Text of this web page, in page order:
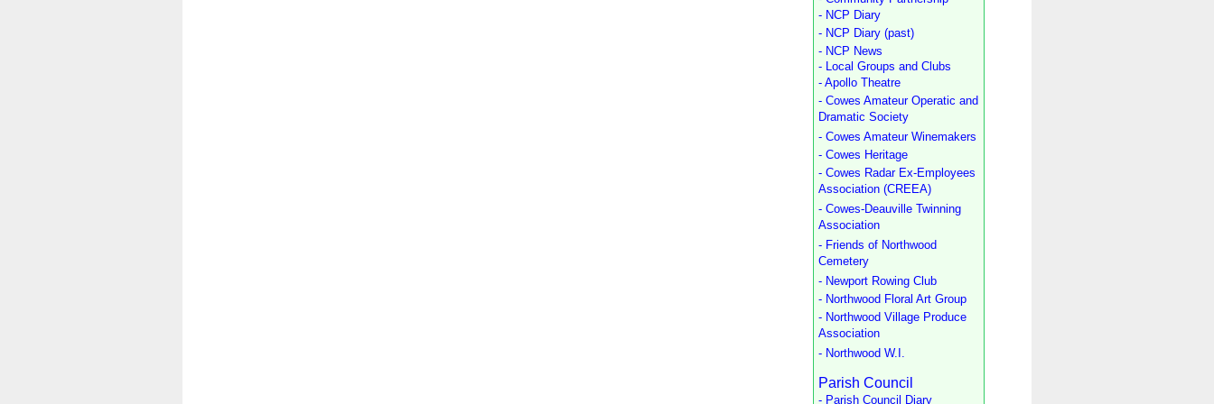
- NCP Diary
- NCP Diary (past)
- NCP News
- Local Groups and Clubs
- Apollo Theatre
- Cowes Amateur Operatic and
Dramatic Society
- Cowes Amateur Winemakers
- Cowes Heritage
- Cowes Radar Ex-Employees
Association (CREEA)
- Cowes-Deauville Twinning
Association
- Friends of Northwood
Cemetery
- Newport Rowing Club
- Northwood Floral Art Group
- Northwood Village Produce
Association
- Northwood W.I.
Parish Council
- Parish Council Diary